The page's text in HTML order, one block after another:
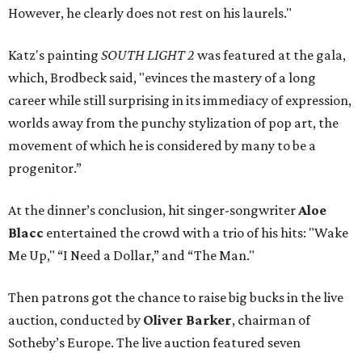
However, he clearly does not rest on his laurels."
Katz's painting SOUTH LIGHT 2 wasfeatured at the gala,
which, Brodbeck said, "evinces the mastery of a long
career while still surprising in its immediacy of expression,
worlds away from the punchy stylization of pop art, the
movement of which he is considered by many to be a
progenitor.”
At the dinner’s conclusion, hit singer-songwriterAloe
Blacc entertained the crowd with a trio of his hits: "Wake
Me Up," “I Need a Dollar,” and “The Man."
Then patrons got the chance to raise big bucks in the live
auction, conducted by Oliver Barker, chairman of
Sotheby’s Europe. The live auction featured seven